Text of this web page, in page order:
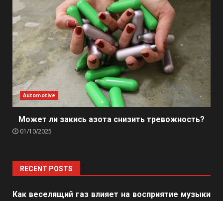
Automotive
Может ли закись азота снизить тревожность?
01/10/2025
RECENT POSTS
Как веселящий газ влияет на восприятие музыки